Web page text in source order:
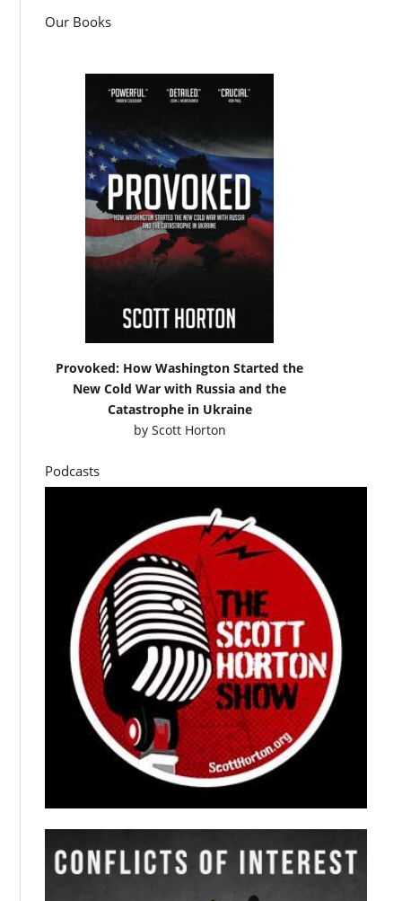
Our Books
Provoked: How Washington Started the
New Cold War with Russia and the
Catastrophe in Ukraine
by Scott Horton
Podcasts